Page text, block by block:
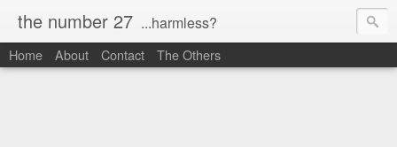
the number 27 ...harmless?
Home About Contact The Others